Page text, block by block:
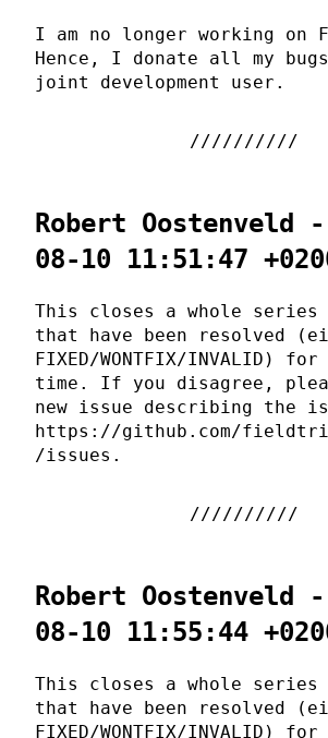
I am no longer working on
Hence, I donate all my
joint development user.
Robert Oostenveld
08-10 11:51:47
This closes a whole series
that have been resolved
FIXED/WONTFIX/INVALID)
time. If you disagree,
new issue describing the
https://github.com/
/issues.
Robert Oostenveld
08-10 11:55:44
This closes a whole series
that have been resolved
FIXED/WONTFIX/INVALID)